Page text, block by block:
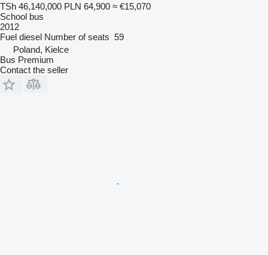
TSh 46,140,000 PLN 64,900 ≈ €15,070
School bus
2012
Fuel diesel Number of seats 59
Poland, Kielce
Bus Premium
Contact the seller